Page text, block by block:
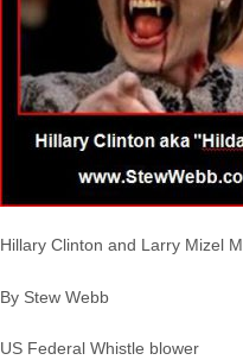
Hillary Clinton and Larry Mizel
By Stew Webb
US Federal Whistle blower